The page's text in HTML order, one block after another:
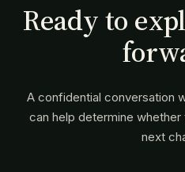
Ready to
A confidential conversation
can help determine
next